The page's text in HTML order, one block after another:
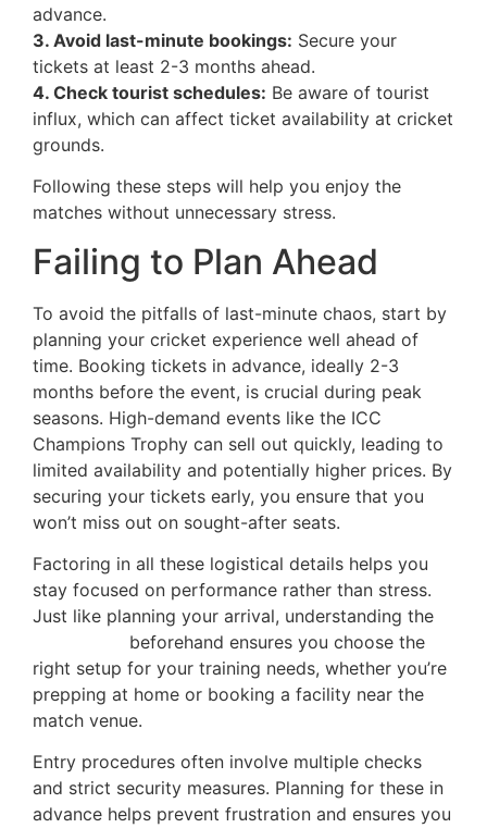
advance.
3. Avoid last-minute bookings: Secure your
tickets at least 2-3 months ahead.
4. Check tourist schedules: Be aware of tourist
influx, which can affect ticket availability at cricket
grounds.
Following these steps will help you enjoy the
matches without unnecessary stress.
Failing to Plan Ahead
To avoid the pitfalls of last-minute chaos, start by
planning your cricket experience well ahead of
time. Booking tickets in advance, ideally 2-3
months before the event, is crucial during peak
seasons. High-demand events like the ICC
Champions Trophy can sell out quickly, leading to
limited availability and potentially higher prices. By
securing your tickets early, you ensure that you
won’t miss out on sought-after seats.
Factoring in all these logistical details helps you
stay focused on performance rather than stress.
Just like planning your arrival, understanding the
beforehand ensures you choose the
right setup for your training needs, whether you’re
prepping at home or booking a facility near the
match venue.
Entry procedures often involve multiple checks
and strict security measures. Planning for these in
advance helps prevent frustration and ensures you